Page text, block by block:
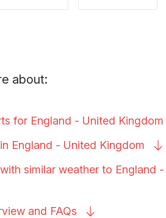
about:
for England - United Kingdom
England - United Kingdom
similar weather to England
and FAQs